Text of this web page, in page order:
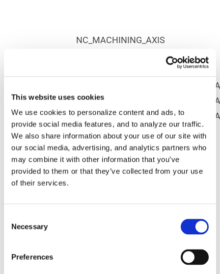
This website uses cookies
We use cookies to personalize content and ads, to
provide social media features, and to analyze our traffic.
We also share information about your use of our site with
our social media, advertising, and analytics partners who
may combine it with other information that you’ve
provided to them or that they’ve collected from your use
of their services.
Selection
Necessary
Preferences
NC_MACHINING_AXIS
*END
/
With the new